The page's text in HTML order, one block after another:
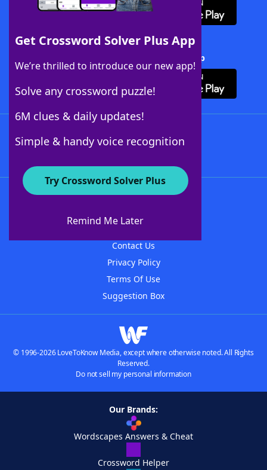
Get Crossword Solver Plus App
We’re thrilled to introduce our new app!
Solve any crossword puzzle!
6M clues & daily updates!
Simple & handy voice recognition
Try Crossword Solver Plus
Remind Me Later
Download Crossword Solver + App
About WordFinder
Contact Us
Privacy Policy
Terms Of Use
Suggestion Box
© 1996-2026 LoveToKnow Media, except where otherwise noted. All Rights
Reserved.
Do not sell my personal information
Our Brands:
Wordscapes Answers & Cheat
Crossword Helper